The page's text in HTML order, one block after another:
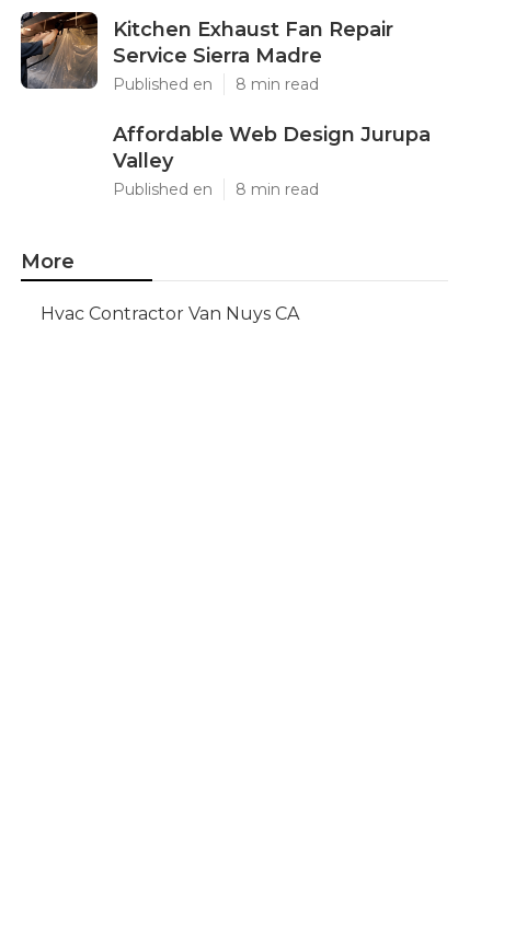
Kitchen Exhaust Fan Repair
Service Sierra Madre
Published en 8 min read
Affordable Web Design Jurupa
Valley
Published en 8 min read
More
Hvac Contractor Van Nuys CA